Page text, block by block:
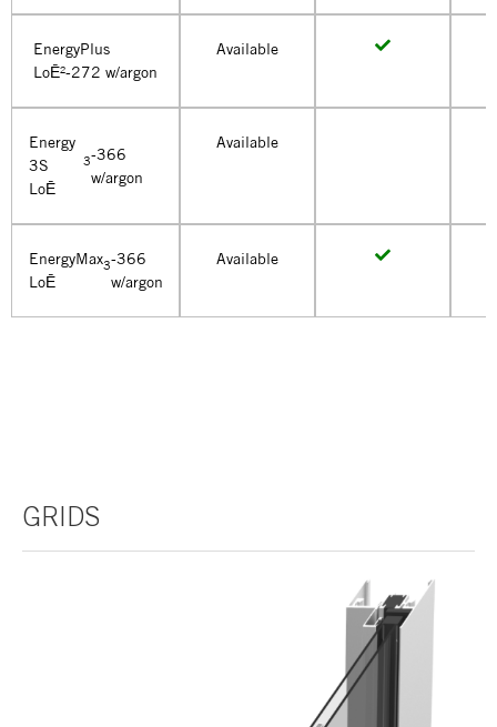
EnergyPlus
LoĒ²-272 w/argon
Available
Energy
3S
LoĒ
3-366
w/argon
Available
EnergyMax
LoĒ
3-366
w/argon
Available
GRIDS